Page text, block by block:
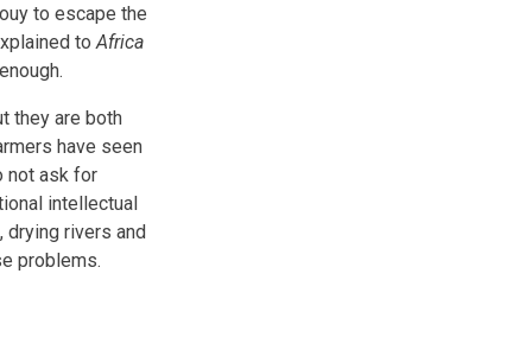
to escape the
to Africa
they are both
have seen
not ask for
intellectual
drying rivers and
problems.